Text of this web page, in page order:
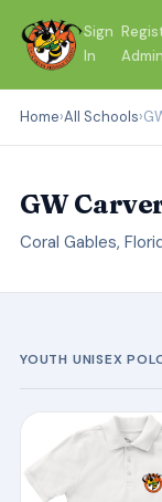
Sign
In
Admin
Home›All Schools›
GW
Coral Gables,
YOUTH UNISEX